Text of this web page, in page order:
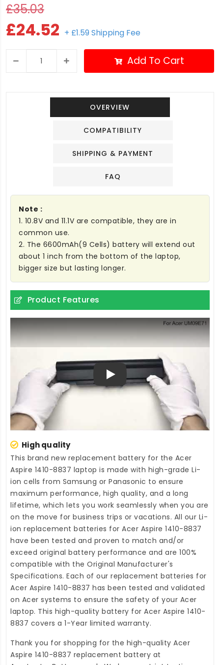
£35.03
£24.52 + £1.59 Shipping Fee
Add To Cart
OVERVIEW
COMPATIBILITY
SHIPPING & PAYMENT
FAQ
Note :
1. 10.8V and 11.1V are compatible, they are in
common use.
2. The 6600mAh(9 Cells) battery will extend out
about 1 inch from the bottom of the laptop,
bigger size but lasting longer.
Product Features
Play
High quality
This brand new replacement battery for the Acer
Aspire 1410-8837 laptop is made with high-grade Li-
ion cells from Samsung or Panasonic to ensure
maximum performance, high quality, and a long
lifetime, which lets you work seamlessly when you are
on the move for business trips or vacations. All our Li-
ion replacement batteries for Acer Aspire 1410-8837
have been tested and proven to match and/or
exceed original battery performance and are 100%
compatible with the Original Manufacturer's
Specifications. Each of our replacement batteries for
Acer Aspire 1410-8837 has been tested and validated
on Acer systems to ensure the safety of your Acer
laptop. This high-quality battery for Acer Aspire 1410-
8837 covers a 1-Year limited warranty.
Thank you for shopping for the high-quality Acer
Aspire 1410-8837 replacement battery at